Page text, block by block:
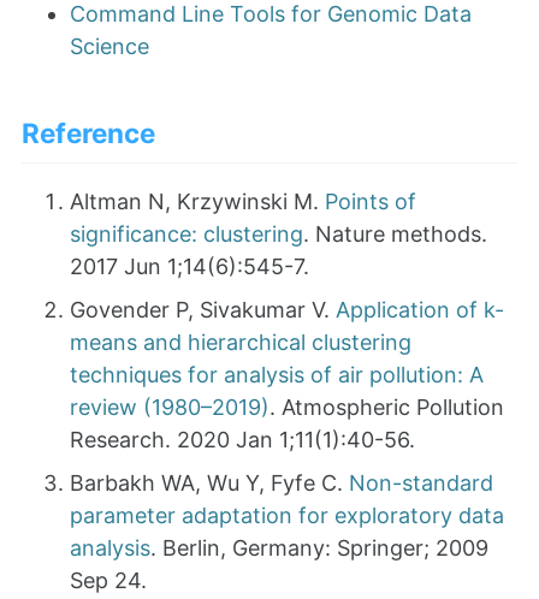
Command Line Tools for Genomic Data
Science
Reference
Altman N, Krzywinski M. Points of
significance: clustering. Nature methods.
2017 Jun 1;14(6):545-7.
Govender P, Sivakumar V. Application of k-
means and hierarchical clustering
techniques for analysis of air pollution: A
review (1980–2019). Atmospheric Pollution
Research. 2020 Jan 1;11(1):40-56.
Barbakh WA, Wu Y, Fyfe C. Non-standard
parameter adaptation for exploratory data
analysis. Berlin, Germany: Springer; 2009
Sep 24.